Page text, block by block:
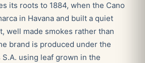
its roots to 1884, when the Cano
in Havana and built a quiet
well made smokes rather than
brand is produced under the
using leaf grown in the